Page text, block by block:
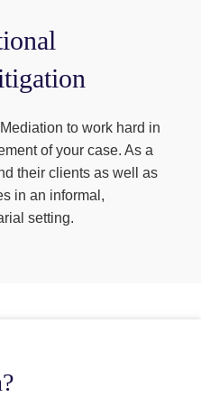
to work hard in
of your case. As a
their clients as well as
in an informal,
setting.